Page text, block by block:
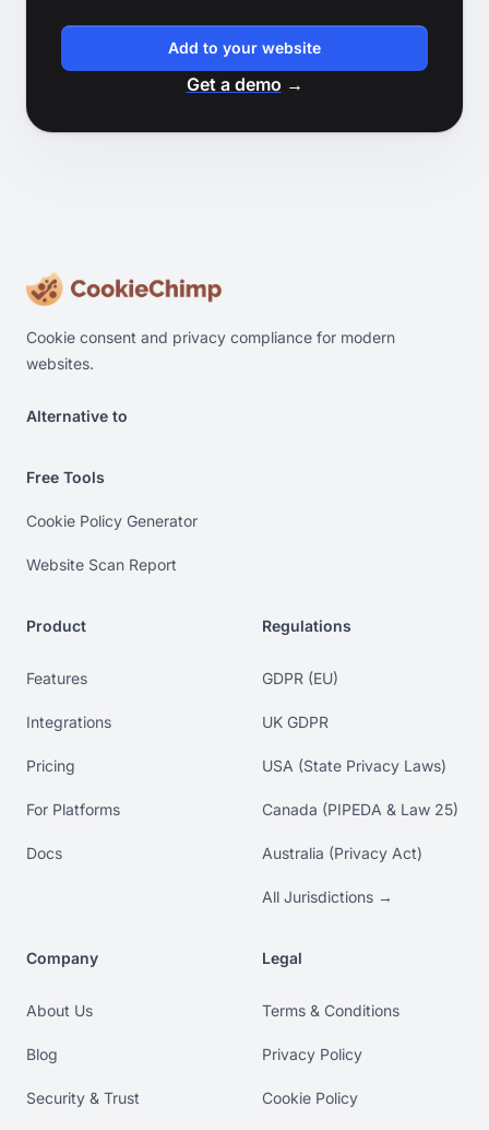
Add to your website
Get a demo →
Cookie consent and privacy compliance for modern
websites.
Alternative to
Free Tools
Cookie Policy Generator
Website Scan Report
Product
Features
Integrations
Pricing
For Platforms
Docs
Regulations
GDPR (EU)
UK GDPR
USA (State Privacy Laws)
Canada (PIPEDA & Law 25)
Australia (Privacy Act)
All Jurisdictions →
Company
About Us
Blog
Security & Trust
Legal
Terms & Conditions
Privacy Policy
Cookie Policy